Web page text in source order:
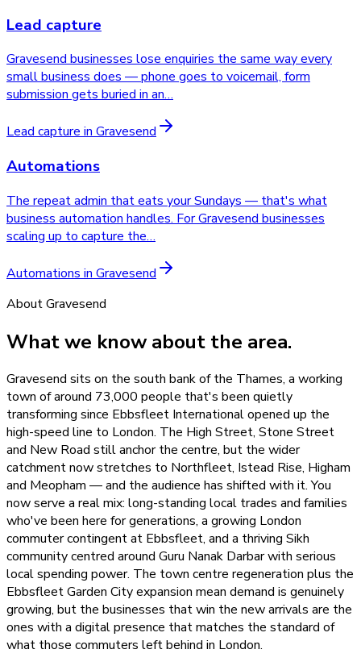
Lead capture
Gravesend businesses lose enquiries the same way every
small business does — phone goes to voicemail, form
submission gets buried in an…
Lead capture in Gravesend
Automations
The repeat admin that eats your Sundays — that's what
business automation handles. For Gravesend businesses
scaling up to capture the…
Automations in Gravesend
AboutGravesend
What we know about the area.
Gravesend sits on the south bank of the Thames, a working
town of around 73,000 people that's been quietly
transforming since Ebbsfleet International opened up the
high-speed line to London. The High Street, Stone Street
and New Road still anchor the centre, but the wider
catchment now stretches to Northfleet, Istead Rise, Higham
and Meopham — and the audience has shifted with it. You
now serve a real mix: long-standing local trades and families
who've been here for generations, a growing London
commuter contingent at Ebbsfleet, and a thriving Sikh
community centred around Guru Nanak Darbar with serious
local spending power. The town centre regeneration plus the
Ebbsfleet Garden City expansion mean demand is genuinely
growing, but the businesses that win the new arrivals are the
ones with a digital presence that matches the standard of
what those commuters left behind in London.